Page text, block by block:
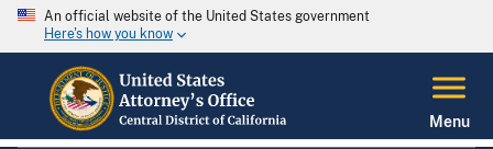
An official website of the United States government
Here's how you know
Menu